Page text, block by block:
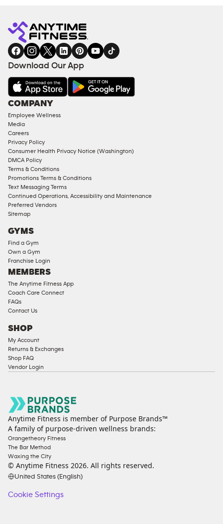
Download Our App
COMPANY
Employee Wellness
Media
Careers
Privacy Policy
Consumer Health Privacy Notice (Washington)
DMCA Policy
Terms & Conditions
Promotions Terms & Conditions
Text Messaging Terms
Continued Operations, Accessibility and Maintenance
Preferred Vendors
Sitemap
GYMS
Find a Gym
Own a Gym
Franchise Login
MEMBERS
The Anytime Fitness App
Coach Care Connect
FAQs
Contact Us
SHOP
My Account
Returns & Exchanges
Shop FAQ
Vendor Login
Anytime Fitness is member of Purpose Brands™
A family of purpose-driven wellness brands:
Orangetheory Fitness
The Bar Method
Waxing the City
© Anytime Fitness 2026. All rights reserved.
United States (English)
Cookie Settings